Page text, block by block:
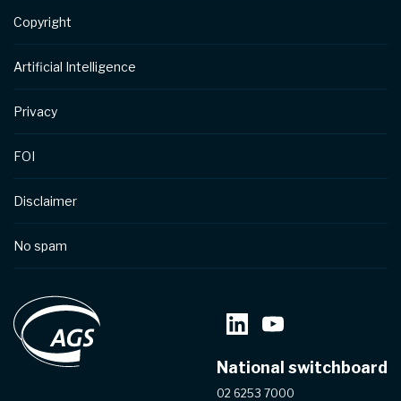
Copyright
Artificial Intelligence
Privacy
FOI
Disclaimer
No spam
National switchboard
02 6253 7000